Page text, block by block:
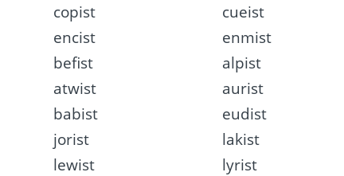
copist
cueist
encist
enmist
befist
alpist
atwist
aurist
babist
eudist
jorist
lakist
lewist
lyrist